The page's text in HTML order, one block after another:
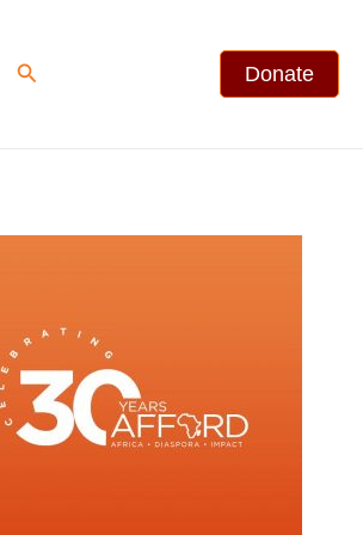
Search Donate